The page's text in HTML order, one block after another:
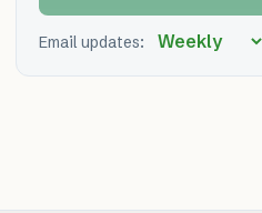
Email updates: